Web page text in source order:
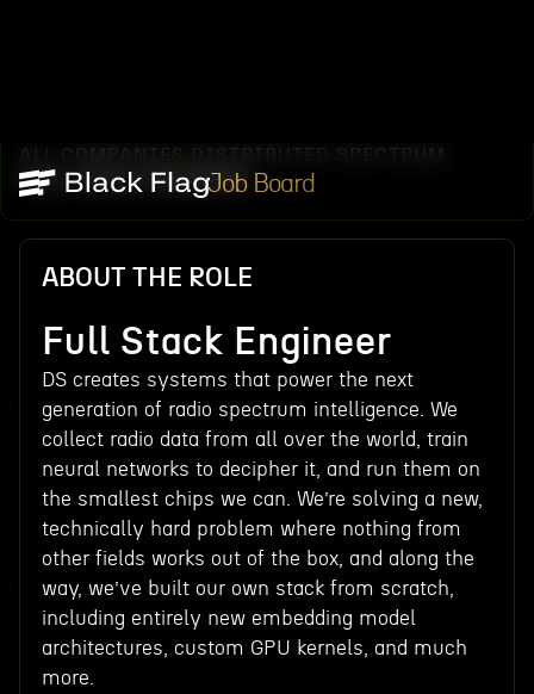
Job Board
ALL COMPANIES DISTRIBUTED SPECTRUM
FULL STACK ENGINEER
ABOUT THE ROLE
Full Stack Engineer
DS creates systems that power the next
generation of radio spectrum intelligence. We
collect radio data from all over the world, train
neural networks to decipher it, and run them on
the smallest chips we can. We’re solving a new,
technically hard problem where nothing from
other fields works out of the box, and along the
way, we’ve built our own stack from scratch,
including entirely new embedding model
architectures, custom GPU kernels, and much
more.